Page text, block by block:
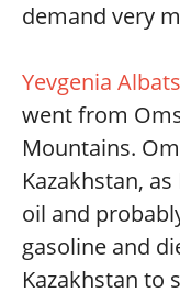
demand very
Yevgenia
went from
Mountains.
Kazakhstan,
oil and
gasoline and
Kazakhstan to